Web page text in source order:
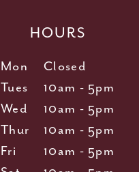
HOURS
Mon
Closed
Tues
10am - 5pm
Wed
10am - 5pm
Thur
10am - 5pm
Fri
10am - 5pm